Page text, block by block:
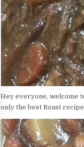
Hey everyone, welcome
only the best Roast